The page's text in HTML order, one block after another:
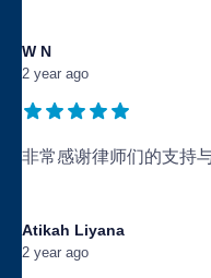
W N
2 year ago
非常感谢律师们的支持
Atikah Liyana
2 year ago